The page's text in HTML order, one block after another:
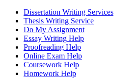
Dissertation Writing Services
Thesis Writing Service
Do My Assignment
Essay Writing Help
Proofreading Help
Online Exam Help
Coursework Help
Homework Help